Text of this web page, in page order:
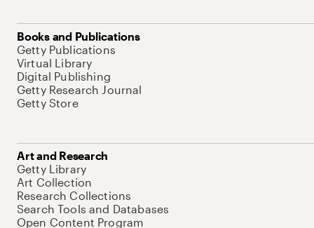
Books and Publications
Getty Publications
Virtual Library
Digital Publishing
Getty Research Journal
Getty Store
Art and Research
Getty Library
Art Collection
Research Collections
Search Tools and Databases
Open Content Program